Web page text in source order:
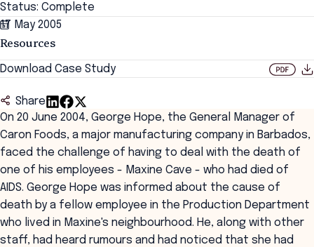
Status: Complete
17 May 2005
Resources
Download Case Study
Share
On 20 June 2004, George Hope, the General Manager of
Caron Foods, a major manufacturing company in Barbados,
faced the challenge of having to deal with the death of
one of his employees - Maxine Cave - who had died of
AIDS. George Hope was informed about the cause of
death by a fellow employee in the Production Department
who lived in Maxine's neighbourhood. He, along with other
staff, had heard rumours and had noticed that she had